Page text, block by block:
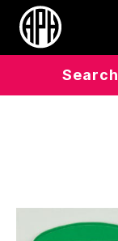
Search